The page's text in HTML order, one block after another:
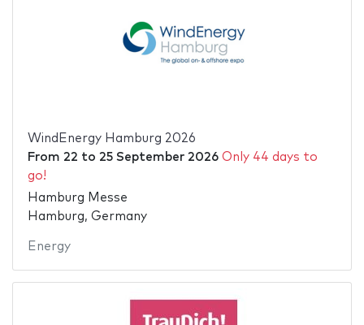
WindEnergy Hamburg 2026
From 22 to 25 September 2026 Only 44 days to
go!
Hamburg Messe
Hamburg, Germany
Energy